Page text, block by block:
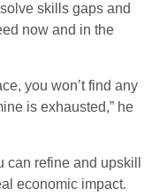
skills gaps and
now and in the
you won’t find any
is exhausted,” he
can refine and upskill
economic impact.